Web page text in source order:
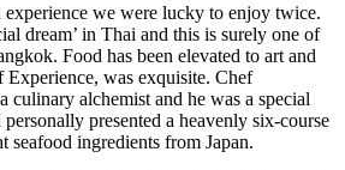
experience we were lucky to enjoy twice.
dream’ in Thai and this is surely one of
Food has been elevated to art and
was exquisite. Chef
culinary alchemist and he was a special
presented a heavenly six-course
seafood ingredients from Japan.